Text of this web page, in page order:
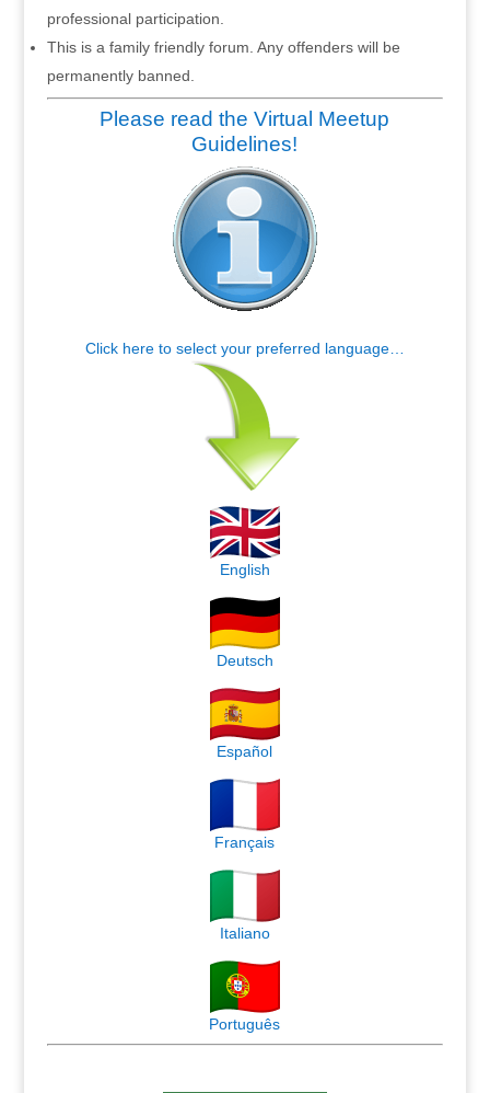
professional participation.
This is a family friendly forum. Any offenders will be
permanently banned.
Please read the Virtual Meetup
Guidelines!
Click here to select your preferred language…
English
Deutsch
Español
Français
Italiano
Português